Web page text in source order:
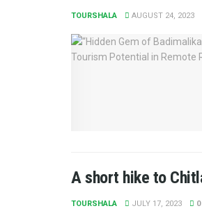
TOURSHALA AUGUST 24, 2023
A short hike to
TOURSHALA JULY 17, 2023 0